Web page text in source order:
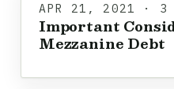
APR 21, 2021 · 3
Important
Mezzanine Debt